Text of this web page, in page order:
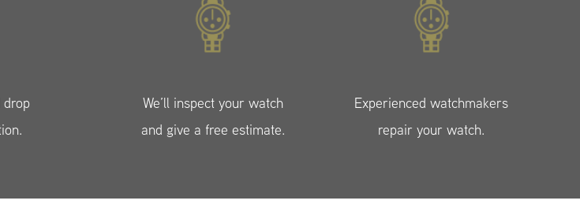
We’ll inspect your watch
and give a free estimate.
Experienced watchmakers
repair your watch.